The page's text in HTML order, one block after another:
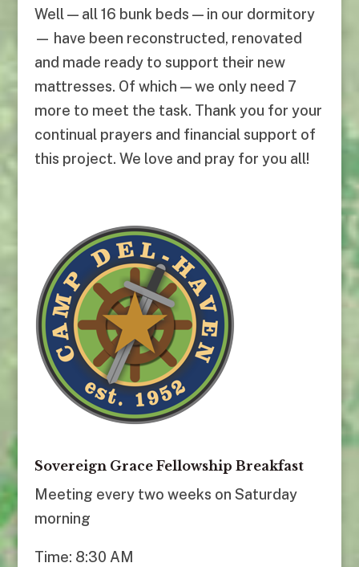
Well — all 16 bunk beds — in our dormitory
— have been reconstructed, renovated
and made ready to support their new
mattresses. Of which — we only need 7
more to meet the task. Thank you for your
continual prayers and financial support of
this project. We love and pray for you all!
Sovereign Grace Fellowship Breakfast
Meeting every two weeks on Saturday
morning
Time: 8:30 AM